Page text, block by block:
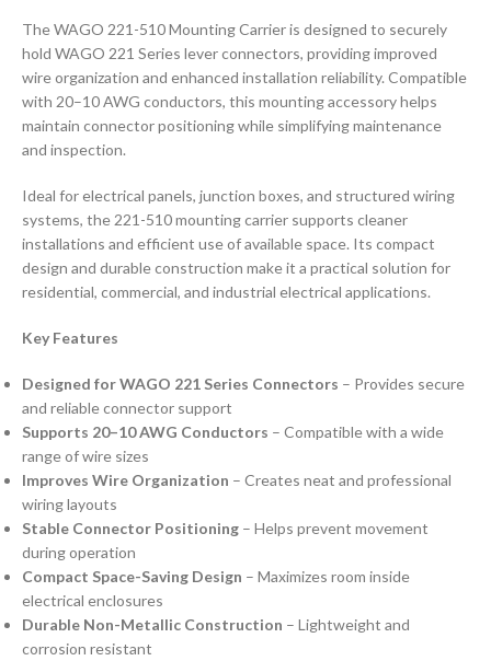
The WAGO 221-510 Mounting Carrier is designed to securely
hold WAGO 221 Series lever connectors, providing improved
wire organization and enhanced installation reliability. Compatible
with 20–10 AWG conductors, this mounting accessory helps
maintain connector positioning while simplifying maintenance
and inspection.
Ideal for electrical panels, junction boxes, and structured wiring
systems, the 221-510 mounting carrier supports cleaner
installations and efficient use of available space. Its compact
design and durable construction make it a practical solution for
residential, commercial, and industrial electrical applications.
Key Features
Designed for WAGO 221 Series Connectors – Provides secure
and reliable connector support
Supports 20–10 AWG Conductors – Compatible with a wide
range of wire sizes
Improves Wire Organization – Creates neat and professional
wiring layouts
Stable Connector Positioning – Helps prevent movement
during operation
Compact Space-Saving Design – Maximizes room inside
electrical enclosures
Durable Non-Metallic Construction – Lightweight and
corrosion resistant